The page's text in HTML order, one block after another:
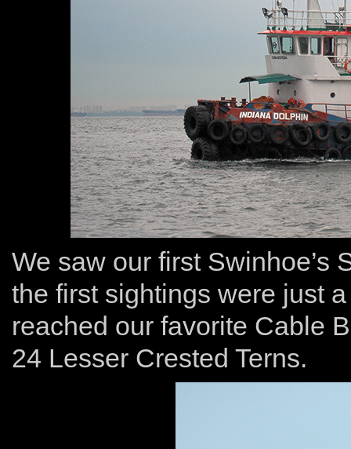
We saw our first Swinhoe’s
the first sightings were just
reached our favorite Cable
24 Lesser Crested Terns.